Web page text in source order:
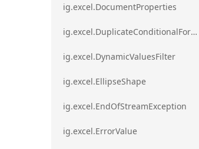
ig.excel.DocumentProperties
ig.excel.DuplicateConditionalFormat
ig.excel.DynamicValuesFilter
ig.excel.EllipseShape
ig.excel.EndOfStreamException
ig.excel.ErrorValue